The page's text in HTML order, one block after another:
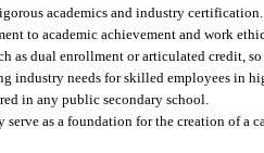
academics and industry certification.
to academic achievement and work
as dual enrollment or articulated credit,
industry needs for skilled employees in
in any public secondary school.
as a foundation for the creation of a